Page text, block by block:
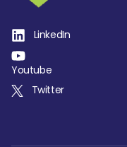
LinkedIn
Youtube
Twitter